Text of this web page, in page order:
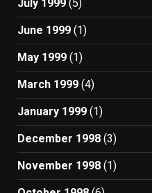
July 1999 (5)
June 1999 (1)
May 1999 (1)
March 1999 (4)
January 1999 (1)
December 1998 (3)
November 1998 (1)